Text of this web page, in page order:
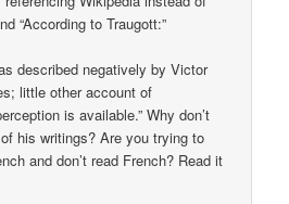
“According to Traugott:”
described negatively by Victor
little other account of
is available.” Why don’t
his writings? Are you trying to
and don’t read French? Read it